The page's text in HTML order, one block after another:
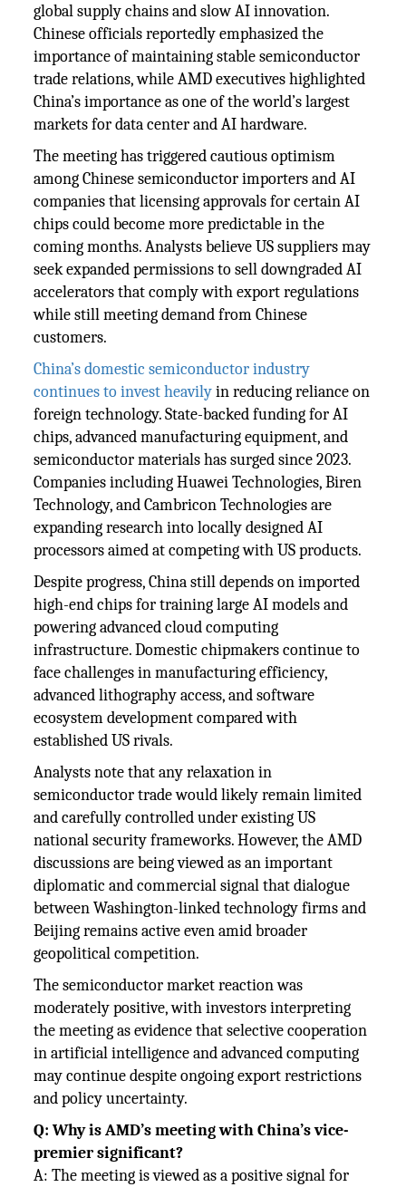
global supply chains and slow AI innovation.
Chinese officials reportedly emphasized the
importance of maintaining stable semiconductor
trade relations, while AMD executives highlighted
China’s importance as one of the world’s largest
markets for data center and AI hardware.
The meeting has triggered cautious optimism
among Chinese semiconductor importers and AI
companies that licensing approvals for certain AI
chips could become more predictable in the
coming months. Analysts believe US suppliers may
seek expanded permissions to sell downgraded AI
accelerators that comply with export regulations
while still meeting demand from Chinese
customers.
China’s domestic semiconductor industry
continues to invest heavilyin reducing reliance on
foreign technology. State-backed funding for AI
chips, advanced manufacturing equipment, and
semiconductor materials has surged since 2023.
Companies including Huawei Technologies, Biren
Technology, and Cambricon Technologies are
expanding research into locally designed AI
processors aimed at competing with US products.
Despite progress, China still depends on imported
high-end chips for training large AI models and
powering advanced cloud computing
infrastructure. Domestic chipmakers continue to
face challenges in manufacturing efficiency,
advanced lithography access, and software
ecosystem development compared with
established US rivals.
Analysts note that any relaxation in
semiconductor trade would likely remain limited
and carefully controlled under existing US
national security frameworks. However, the AMD
discussions are being viewed as an important
diplomatic and commercial signal that dialogue
between Washington-linked technology firms and
Beijing remains active even amid broader
geopolitical competition.
The semiconductor market reaction was
moderately positive, with investors interpreting
the meeting as evidence that selective cooperation
in artificial intelligence and advanced computing
may continue despite ongoing export restrictions
and policy uncertainty.
Q: Why is AMD’s meeting with China’s vice-
premier significant?
A: The meeting is viewed as a positive signal for